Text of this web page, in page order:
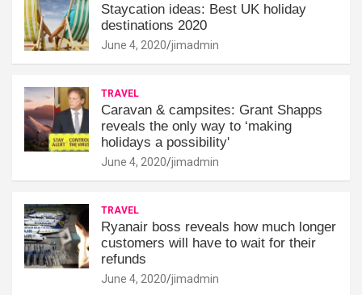
Staycation ideas: Best UK holiday
destinations 2020
June 4, 2020 jimadmin
TRAVEL
Caravan & campsites: Grant Shapps
reveals the only way to ‘making
holidays a possibility'
June 4, 2020 jimadmin
TRAVEL
Ryanair boss reveals how much longer
customers will have to wait for their
refunds
June 4, 2020 jimadmin